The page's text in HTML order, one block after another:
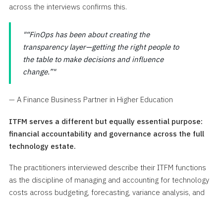
across the interviews confirms this.
“FinOps has been about creating the
transparency layer—getting the right people to
the table to make decisions and influence
change.”
— A Finance Business Partner in Higher Education
ITFM serves a different but equally essential purpose:
financial accountability and governance across the full
technology estate.
The practitioners interviewed describe their ITFM functions
as the discipline of managing and accounting for technology
costs across budgeting, forecasting, variance analysis, and